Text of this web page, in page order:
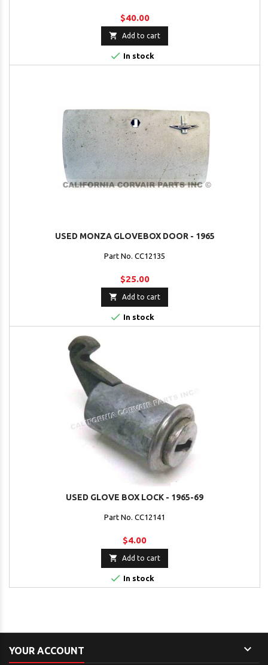
$40.00
 Add to cart
 In stock
USED MONZA GLOVEBOX DOOR - 1965
Part No. CC12135
$25.00
 Add to cart
 In stock
USED GLOVE BOX LOCK - 1965-69
Part No. CC12141
$4.00
 Add to cart
 In stock
YOUR ACCOUNT 